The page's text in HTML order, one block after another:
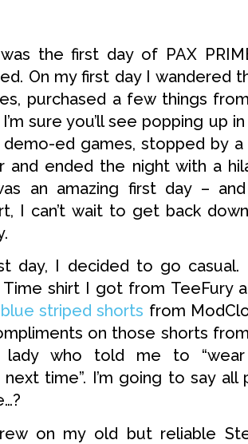
the first day of PAX
On my first day I wandered
purchased a few things
sure you’ll see popping up
demo-ed games, stopped by
and ended the night with a
an amazing first day –
I can’t wait to get back
day, I decided to go
shirt I got from TeeFury
blue striped shorts from
on those shorts
lady who told me to
time”. I’m going to say
on my old but reliable